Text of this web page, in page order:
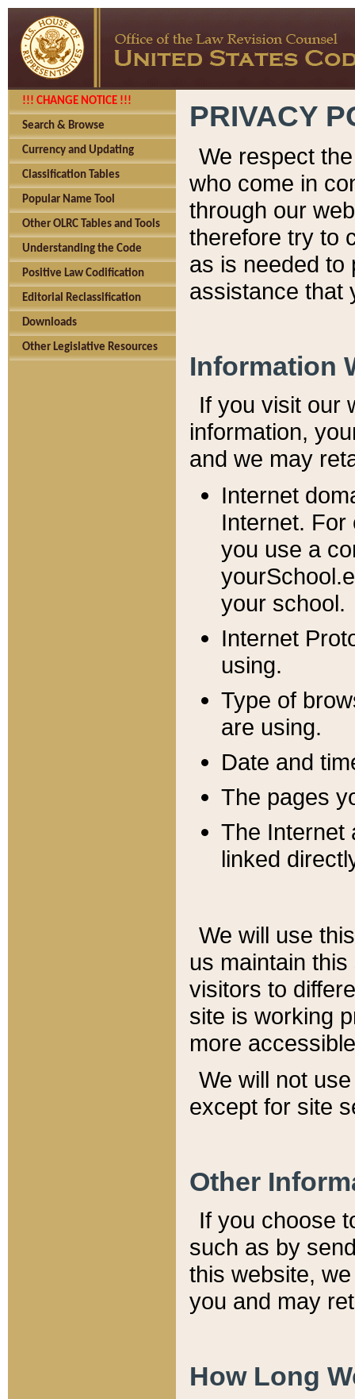
!!! CHANGE NOTICE !!!
Search & Browse
Currency and Updating
Classification Tables
Popular Name Tool
Other OLRC Tables and Tools
Understanding the Code
Positive Law Codification
Editorial Reclassification
Downloads
Other Legislative Resources
PRIVACY
We respect
who come in
through our
therefore try to
as is needed to
assistance that
Information
If you visit our
information, y
and we may
Internet
Internet. For
you use a
your school.
Internet
using.
Type of
are using.
Date and
The pages
The Internet
linked
We will use
us maintain
visitors to
site is working
more
We will not
except for site
Other
If you choose
such as by
this website,
you and may
How Long